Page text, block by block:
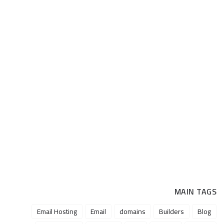
MAIN TAGS
Blog
Builders
domains
Email
Email Hosting